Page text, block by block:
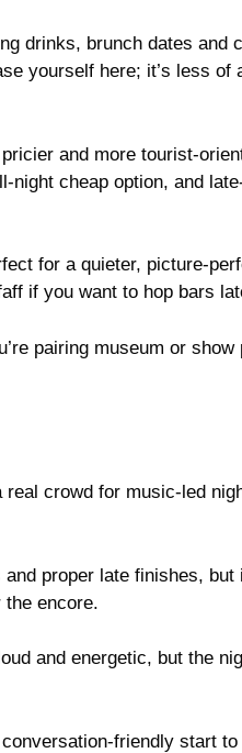
drinks, brunch dates and
yourself here; it’s less of
and more tourist-
night cheap option, and
for a quieter, picture-
if you want to hop bars
pairing museum or show
crowd for music-led
proper late finishes, but
encore.
and energetic, but the
friendly start